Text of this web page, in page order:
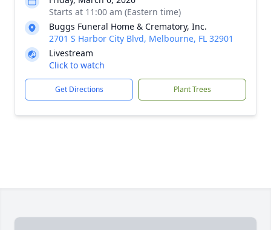
Starts at 11:00 am (Eastern time)
Buggs Funeral Home & Crematory, Inc.
2701 S Harbor City Blvd, Melbourne, FL 32901
Livestream
Click to watch
Get Directions Plant Trees